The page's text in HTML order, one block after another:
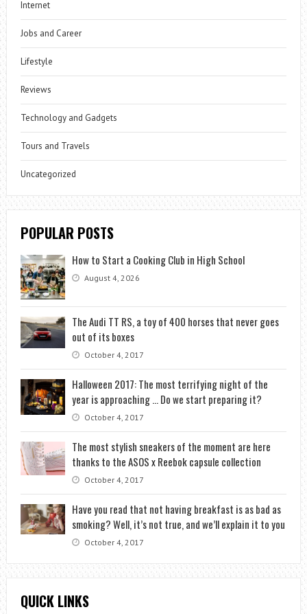
Internet
Jobs and Career
Lifestyle
Reviews
Technology and Gadgets
Tours and Travels
Uncategorized
POPULAR POSTS
How to Start a Cooking Club in High School
August 4, 2026
The Audi TT RS, a toy of 400 horses that never goes
out of its boxes
October 4, 2017
Halloween 2017: The most terrifying night of the
year is approaching … Do we start preparing it?
October 4, 2017
The most stylish sneakers of the moment are here
thanks to the ASOS x Reebok capsule collection
October 4, 2017
Have you read that not having breakfast is as bad as
smoking? Well, it’s not true, and we’ll explain it to you
October 4, 2017
QUICK LINKS